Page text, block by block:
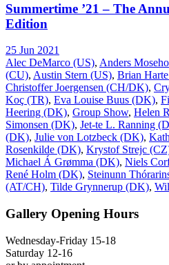
Summertime ’21 – The
Edition
25 Jun 2021
Alec DeMarco (US), Anders
(CU), Austin Stern (US), Brian
Christoffer Joergensen (CH/DK),
Koç (TR), Eva Louise Buus (DK),
Heering (DK), Group Show, Helen
Simonsen (DK), Jet-te L. Ranning
(DK), Julie von Lotzbeck (DK),
Rosenkilde (DK), Krystof Strejc
Michael Á Grømma (DK), Niels
René Holm (DK), Steinunn
(AT/CH), Tilde Grynnerup (DK),
Gallery Opening Hours
Wednesday-Friday 15-18
Saturday 12-16